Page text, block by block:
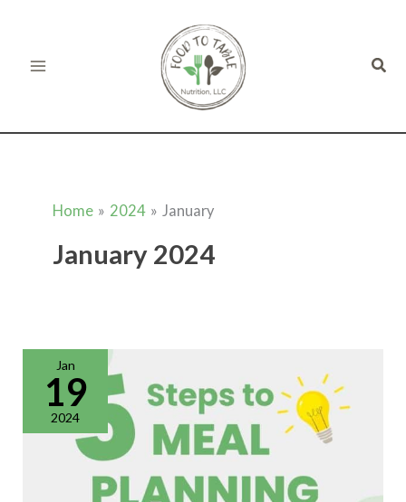
content
Home 2024 January
January 2024
Jan
19
2024
Busy
Moms:
Steps
for
Success